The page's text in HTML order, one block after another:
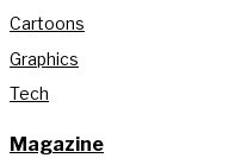
Cartoons
Graphics
Tech
Magazine